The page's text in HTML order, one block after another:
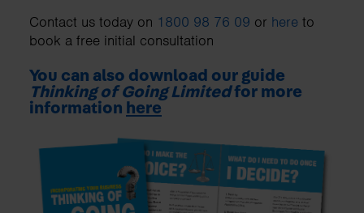
Contact us today on 1800 98 76 09 or here to
book a free initial consultation
You can also download our guide
Thinking of Going Limitedfor more
information here